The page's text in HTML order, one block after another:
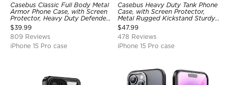
Casebus Classic Full Body Metal
Armor Phone Case, with Screen
Protector, Heavy Duty Defender
Shockproof Case
$39.99
809 Reviews
iPhone 15 Pro case
Casebus Heavy Duty Tank Phone
Case, with Screen Protector,
Metal Rugged Kickstand Sturdy
Full Body Case
$47.99
478 Reviews
iPhone 15 Pro case